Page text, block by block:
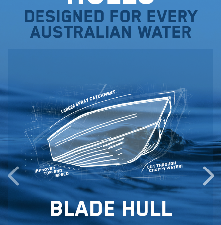
Designed for every
Australian water
Blade Hull